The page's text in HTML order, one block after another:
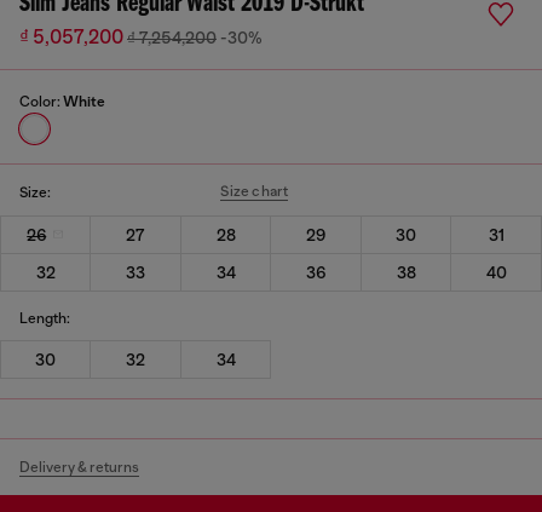
₫ 5,057,200₫ 7,254,200 -30%
Color: White
Size: Size chart
26 27 28 29 30
31
32
33 34 36 38 40
Length:
30 32 34
Delivery & returns